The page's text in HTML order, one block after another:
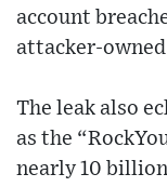
account
attacker-
The leak also
as the
nearly 10